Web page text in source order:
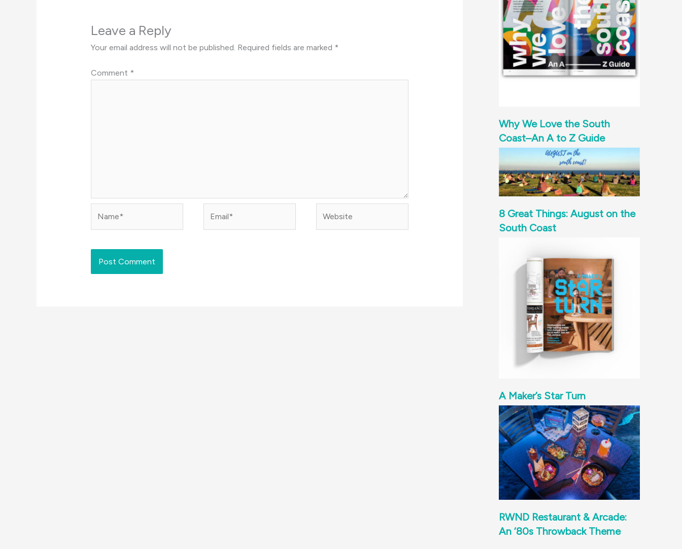
Leave a Reply
Your email address will not be published. Required fields are marked *
Comment *
Why We Love the South
Coast–An A to Z Guide
8 Great Things: August on the
South Coast
A Maker’s Star Turn
RWND Restaurant & Arcade:
An ‘80s Throwback Theme